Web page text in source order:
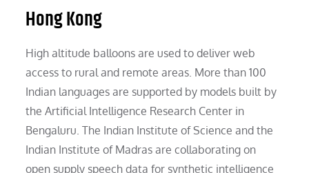
Hong Kong
High altitude balloons are used to deliver web
access to rural and remote areas. More than 100
Indian languages are supported by models built by
the Artificial Intelligence Research Center in
Bengaluru. The Indian Institute of Science and the
Indian Institute of Madras are collaborating on
open supply speech data for synthetic intelligence